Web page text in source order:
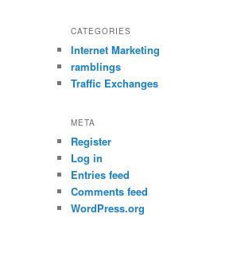
CATEGORIES
Internet Marketing
ramblings
Traffic Exchanges
META
Register
Log in
Entries feed
Comments feed
WordPress.org